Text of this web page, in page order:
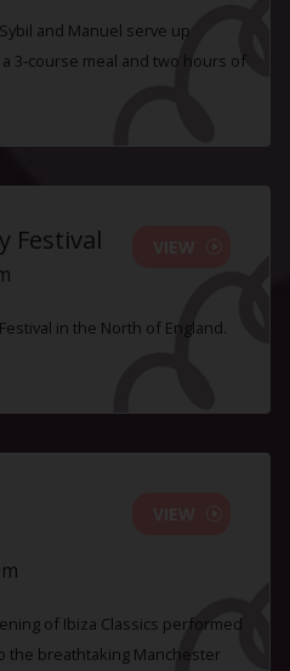
and Manuel serve up
3-course meal and two hours of
Festival
in the North of England.
of Ibiza Classics performed
the breathtaking Manchester